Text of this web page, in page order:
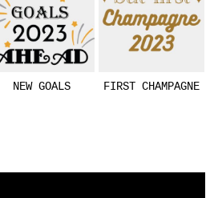
NEW GOALS FIRST CHAMPAGNE